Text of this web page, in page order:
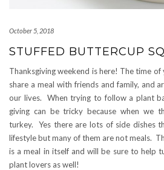
October 5, 2018
STUFFED BUTTERCUP
Thanksgiving weekend is here! The time
share a meal with friends and family, and
our lives. When trying to follow a plant
giving can be tricky because when we
turkey. Yes there are lots of side dishes
lifestyle but many of them are not meals.
is a meal in itself and will be sure to help
plant lovers as well!